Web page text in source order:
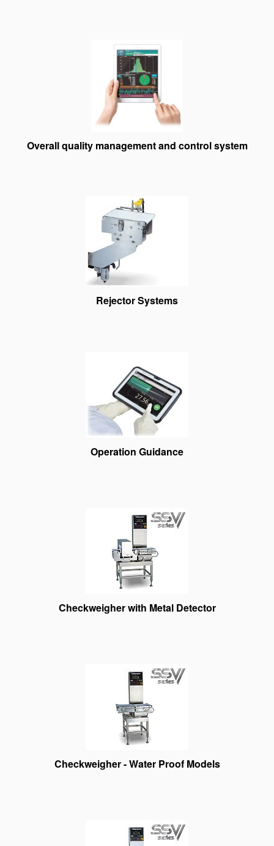
Overall quality management and control system
Rejector Systems
Operation Guidance
Checkweigher with Metal Detector
Checkweigher - Water Proof Models